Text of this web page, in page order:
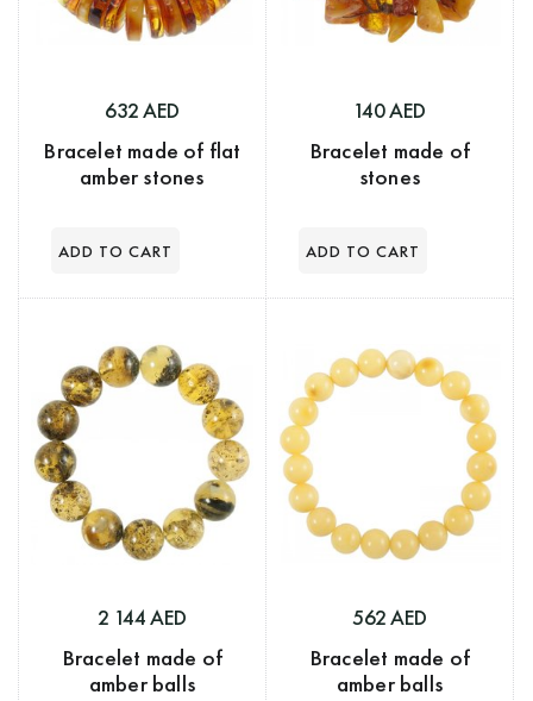
632 AED
Bracelet made of flat
amber stones
140 AED
Bracelet made of
stones
2 144 AED
Bracelet made of
amber balls
562 AED
Bracelet made of
amber balls